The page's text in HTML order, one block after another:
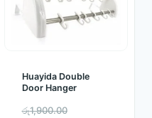
Huayida Double
Door Hanger
රු1,900.00